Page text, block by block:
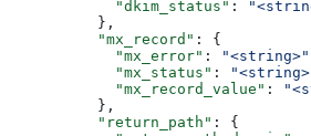
            "dkim_status"
:
          },
          "mx_record"
: {
            "mx_error"
: "<string>"
            "mx_status"
:
            "mx_record_value"
:
          },
          "return_path"
: {